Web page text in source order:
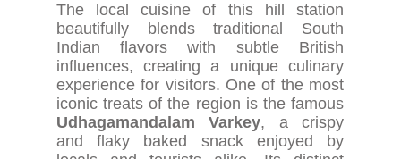
The local cuisine of this hill station
beautifully blends traditional South
Indian flavors with subtle British
influences, creating a unique culinary
experience for visitors. One of the most
iconic treats of the region is the famous
Udhagamandalam Varkey, a crispy
and flaky baked snack enjoyed by